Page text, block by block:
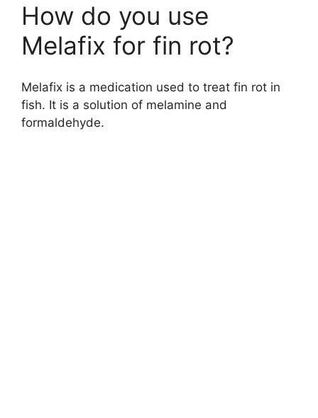
How do you use
Melafix for fin rot?
Melafix is a medication used to treat fin rot in
fish. It is a solution of melamine and
formaldehyde.